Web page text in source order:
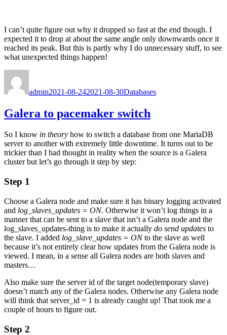
I can’t quite figure out why it dropped so fast at the end though. I
expected it to drop at about the same angle only downwards once it
reached its peak. But this is partly why I do unnecessary stuff, to see
what unexpected things happen!
admin2021-08-242021-08-30Databases
Galera to pacemaker switch
So I know in theory how to switch a database from one MariaDB
server to another with extremely little downtime. It turns out to be
trickier than I had thought in reality when the source is a Galera
cluster but let’s go through it step by step:
Step 1
Choose a Galera node and make sure it has binary logging activated
and log_slaves_updates = ON. Otherwise it won’t log things in a
manner that can be sent to a slave that isn’t a Galera node and the
log_slaves_updates-thing is to make it actually do send updates to
the slave. I added log_slave_updates = ONto the slave as well
because it’s not entirely clear how updates from the Galera node is
viewed. I mean, in a sense all Galera nodes are both slaves and
masters…
Also make sure the server id of the target node(temporary slave)
doesn’t match any of the Galera nodes. Otherwise any Galera node
will think that server_id = 1 is already caught up! That took me a
couple of hours to figure out.
Step 2